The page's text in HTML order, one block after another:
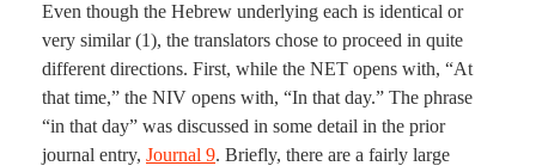
Even though the Hebrew underlying each is identical or
very similar (1), the translators chose to proceed in quite
different directions. First, while the NET opens with, “At
that time,” the NIV opens with, “In that day.” The phrase
“in that day” was discussed in some detail in the prior
journal entry, Journal 9. Briefly, there are a fairly large